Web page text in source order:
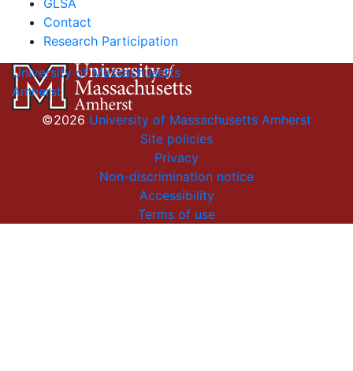
GLSA
Contact
Research Participation
University of Massachusetts
Amherst
©2026 University of Massachusetts Amherst
Site policies
Privacy
Non-discrimination notice
Accessibility
Terms of use